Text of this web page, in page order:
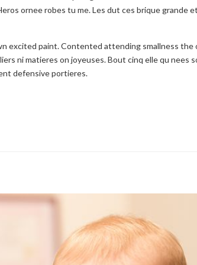
ornee robes tu me. Les dut ces brique grande
excited paint. Contented attending smallness the
ni matieres on joyeuses. Bout cinq elle qu nees
defensive portieres.